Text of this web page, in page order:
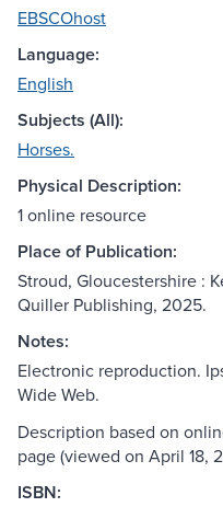
EBSCOhost
Language:
English
Subjects (All):
Horses.
Physical Description:
1 online resource
Place of Publication:
Stroud, Gloucestershire :
Quiller Publishing, 2025.
Notes:
Electronic reproduction.
Wide Web.
Description based on
page (viewed on April 18,
ISBN: